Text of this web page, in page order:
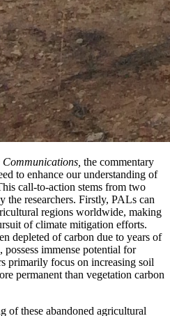
Communications, the commentary
to enhance our understanding of
call-to-action stems from two
the researchers. Firstly, PALs can
regions worldwide, making
of climate mitigation efforts.
depleted of carbon due to years of
immense potential for
primarily focus on increasing soil
permanent than vegetation carbon
of these abandoned agricultural